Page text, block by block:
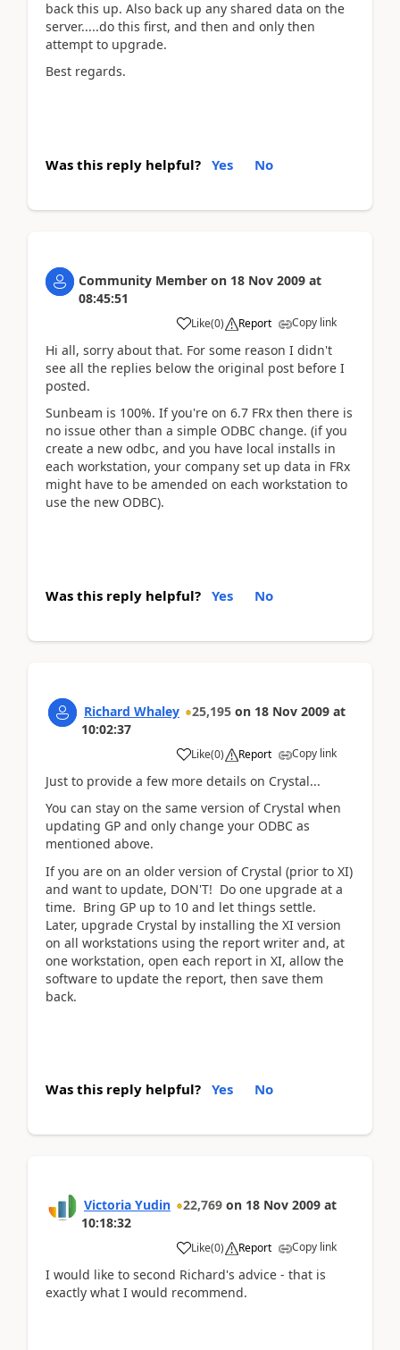
back this up. Also back up any shared data on the
server.....do this first, and then and only then
attempt to upgrade.
Best regards.
Was this reply helpful? Yes No
Community Member on 18 Nov 2009 at
08:45:51
Like(0) Report Copy link
Hi all, sorry about that. For some reason I didn't
see all the replies below the original post before I
posted.
Sunbeam is 100%. If you're on 6.7 FRx then there is
no issue other than a simple ODBC change. (if you
create a new odbc, and you have local installs in
each workstation, your company set up data in FRx
might have to be amended on each workstation to
use the new ODBC).
Was this reply helpful? Yes No
Richard Whaley 25,195 on 18 Nov 2009 at
10:02:37
Like(0) Report Copy link
Just to provide a few more details on Crystal...
You can stay on the same version of Crystal when
updating GP and only change your ODBC as
mentioned above.
If you are on an older version of Crystal (prior to XI)
and want to update, DON'T! Do one upgrade at a
time. Bring GP up to 10 and let things settle.
Later, upgrade Crystal by installing the XI version
on all workstations using the report writer and, at
one workstation, open each report in XI, allow the
software to update the report, then save them
back.
Was this reply helpful? Yes No
Victoria Yudin 22,769 on 18 Nov 2009 at
10:18:32
Like(0) Report Copy link
I would like to second Richard's advice - that is
exactly what I would recommend.